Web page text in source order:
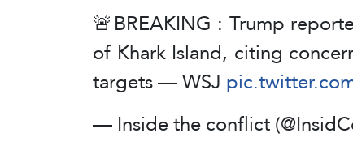
🚨BREAKING : Trump
of Khark Island, citing
targets — WSJ
— Inside the conflict